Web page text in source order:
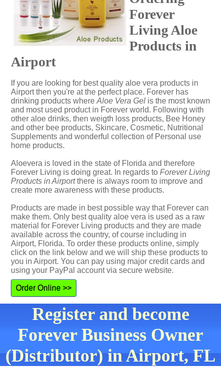
Forever
Living Aloe
Products in
Airport
If you are looking for best quality aloe vera products in
Airport then you're at the perfect place. Forever has
drinking products where Aloe Vera Gel is the most known
and most used product in Forever world. Following with
other aloe drinks, then weigth loss products, Bee Honey
and other bee products, Skincare, Cosmetic, Nutritional
Supplements and wonderful collection of Personal use
home products.
Aloevera is loved in the state of Florida and therefore
Forever Living is doing great. In regards to Forever Living
Products in Airportthere is always room to improve and
create more awareness with these products.
Products are made in best possible way that Forever can
make them. Only best quality aloe vera is used as a raw
material for Forever Living products and they are made
available across the country, of course including in
Airport, Florida. To order these products online, simply
click on the link below and we will ship these products to
you in Airport. You can pay using major credit cards and
using your PayPal account via secure website.
Order Online >>
Register and become
Forever Business Owner
(Distributor) in Airport, FL